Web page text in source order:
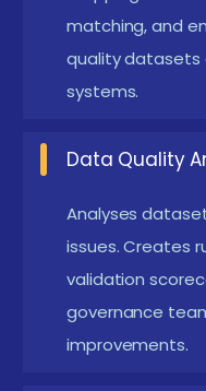
enforcement to
Essential for
telecom.
experts are
MDM, and data
doors to well-
and quality
Main Concepts
Cetification
matching, and
quality datasets
systems.
Data Quality
Analyses
issues. Creates
validation
governance
improvements.